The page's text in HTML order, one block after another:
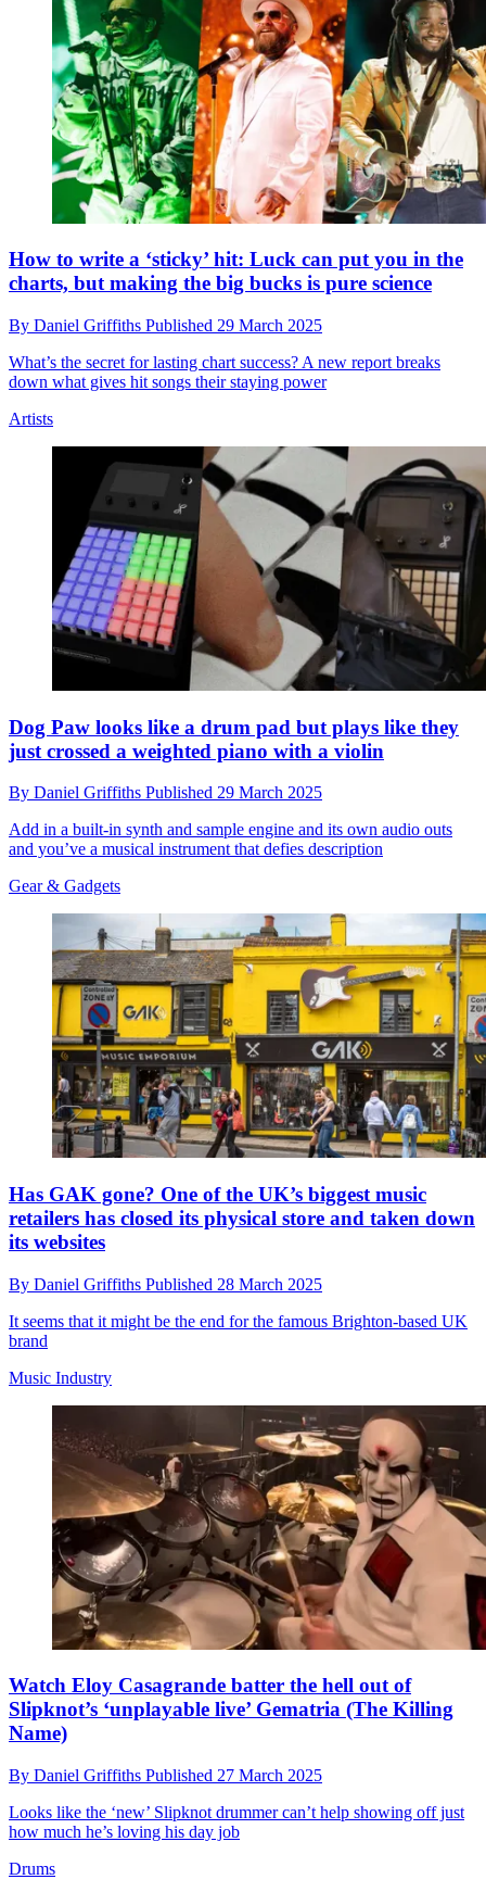
How to write a ‘sticky’ hit: Luck can put you in the
charts, but making the big bucks is pure science
By Daniel Griffiths Published 29 March 2025
What’s the secret for lasting chart success? A new report breaks
down what gives hit songs their staying power
Artists
Dog Paw looks like a drum pad but plays like they
just crossed a weighted piano with a violin
By Daniel Griffiths Published 29 March 2025
Add in a built-in synth and sample engine and its own audio outs
and you’ve a musical instrument that defies description
Gear & Gadgets
Has GAK gone? One of the UK’s biggest music
retailers has closed its physical store and taken down
its websites
By Daniel Griffiths Published 28 March 2025
It seems that it might be the end for the famous Brighton-based UK
brand
Music Industry
Watch Eloy Casagrande batter the hell out of
Slipknot’s ‘unplayable live’ Gematria (The Killing
Name)
By Daniel Griffiths Published 27 March 2025
Looks like the ‘new’ Slipknot drummer can’t help showing off just
how much he’s loving his day job
Drums